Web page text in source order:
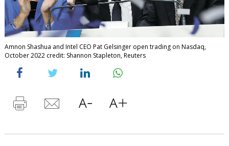
Amnon Shashua and Intel CEO Pat Gelsinger open trading on Nasdaq,
October 2022 credit: Shannon Stapleton, Reuters